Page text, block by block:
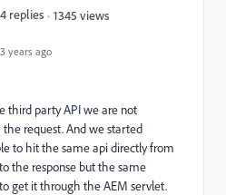
years ago
4 replies 1345 views
third party API we are not
request. And we started
to hit the same api directly from
the response but the same
get it through the AEM servlet.